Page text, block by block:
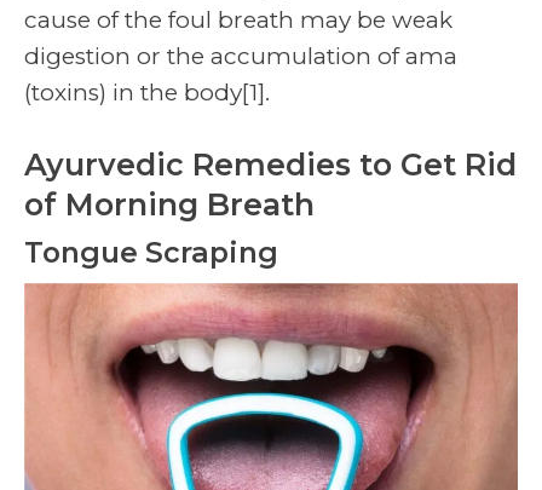
cause of the foul breath may be weak
digestion or the accumulation of ama
(toxins) in the body[1].
Ayurvedic Remedies to Get Rid
of Morning Breath
Tongue Scraping